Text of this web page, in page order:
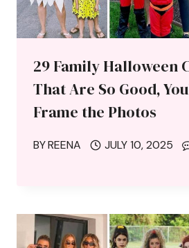
29 Family Halloween
That Are So Good,
Frame the Photos
BYREENA JULY 10, 2025